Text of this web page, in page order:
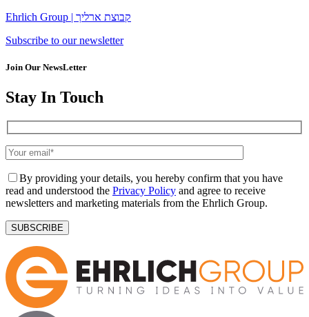
Ehrlich Group | קבוצת ארליך
Subscribe to our newsletter
Join Our NewsLetter
Stay In Touch
By providing your details, you hereby confirm that you have
read and understood the Privacy Policy and agree to receive
newsletters and marketing materials from the Ehrlich Group.
SUBSCRIBE